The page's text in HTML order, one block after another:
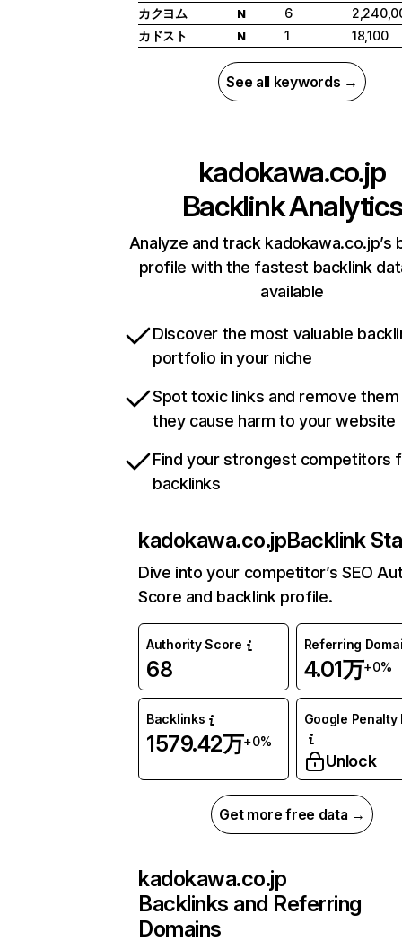
カクヨム
N 6
カドスト
N 1 18,100
See all keywords →
kadokawa.co.jp
Backlink Analytics
Analyze and track kadokawa.co.jp’s
profile with the fastest backlink
available
Discover the most valuable
portfolio in your niche
Spot toxic links and remove
they cause harm to your website
Find your strongest competitors
backlinks
kadokawa.co.jpBacklink
Dive into your competitor’s SEO
Score and backlink profile.
Authority Score
68
Referring
4.01万+0%
Backlinks
1579.42万+0%
Google Penalty
Unlock
Get more free data →
kadokawa.co.jp
Backlinks and Referring
Domains